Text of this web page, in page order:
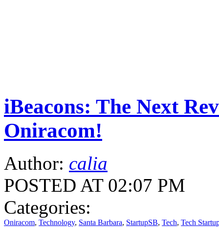
iBeacons: The Next
Oniracom!
Author: calia
POSTED AT 02:07 PM
Categories:
Oniracom, Technology, Santa Barbara, StartupSB, Tech, Tech